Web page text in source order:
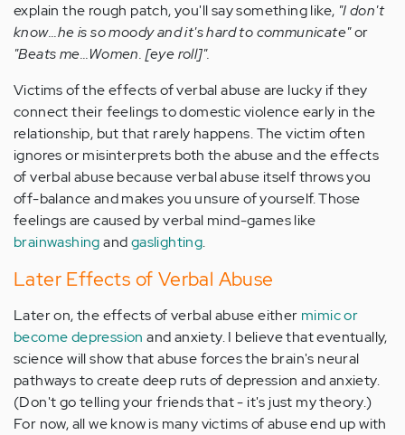
explain the rough patch, you'll say something like, "I don't
know...he is so moody and it's hard to communicate"or
"Beats me...Women. [eye roll]".
Victims of the effects of verbal abuse are lucky if they
connect their feelings to domestic violence early in the
relationship, but that rarely happens. The victim often
ignores or misinterprets both the abuse and the effects
of verbal abuse because verbal abuse itself throws you
off-balance and makes you unsure of yourself. Those
feelings are caused by verbal mind-games like
brainwashingandgaslighting.
Later Effects of Verbal Abuse
Later on, the effects of verbal abuse either mimic or
become depression and anxiety. I believe that eventually,
science will show that abuse forces the brain's neural
pathways to create deep ruts of depression and anxiety.
(Don't go telling your friends that - it's just my theory.)
For now, all we know is many victims of abuse end up with